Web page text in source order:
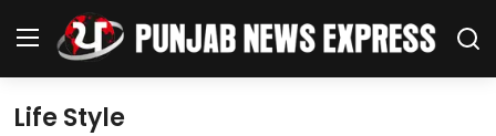
Life Style